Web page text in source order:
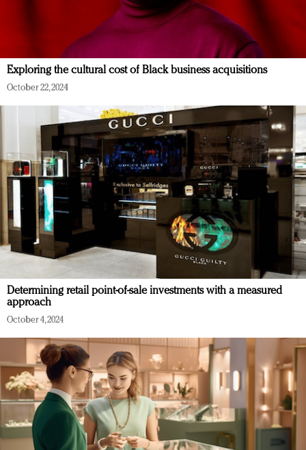
Exploring the cultural cost of Black business acquisitions
October 22, 2024
Determining retail point-of-sale investments with a measured
approach
October 4, 2024